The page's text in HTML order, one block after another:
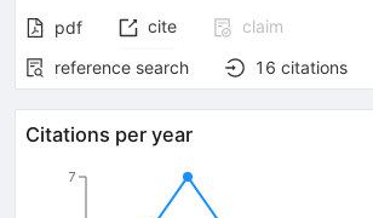
pdf cite
claim
reference search
16 citations
Citations per year
7